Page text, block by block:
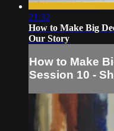
21:32
How to Make Big
Our Story
How to Make
Session 10 -